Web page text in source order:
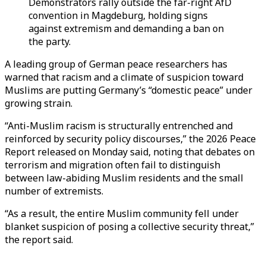
convention in Magdeburg, holding signs
against extremism and demanding a ban on
the party.
A leading group of German peace researchers has
warned that racism and a climate of suspicion toward
Muslims are putting Germany’s “domestic peace” under
growing strain.
“Anti-Muslim racism is structurally entrenched and
reinforced by security policy discourses,” the 2026 Peace
Report released on Monday said, noting that debates on
terrorism and migration often fail to distinguish
between law-abiding Muslim residents and the small
number of extremists.
“As a result, the entire Muslim community fell under
blanket suspicion of posing a collective security threat,”
the report said.